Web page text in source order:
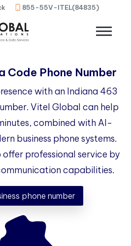
855-55V-ITEL(84835)
Code Phone Number
with an Indiana 463
Vitel Global can help
combined with AI-
business phone systems.
offer professional service by
capabilities.
phone number